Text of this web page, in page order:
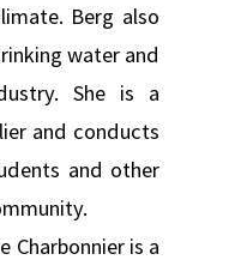
Berg also
water and
She is a
and conducts
and other
Charbonnier is a